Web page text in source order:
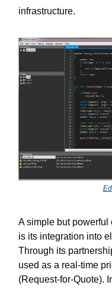
infrastructure.
A simple but powerful
is its integration into
Through its
used as a real-time
(Request-for-Quote).